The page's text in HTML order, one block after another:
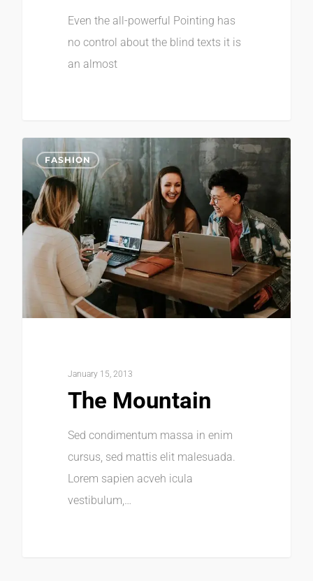
Even the all-powerful Pointing has
no control about the blind texts it is
an almost
FASHION
January 15, 2013
The Mountain
Sed condimentum massa in enim
cursus, sed mattis elit malesuada.
Lorem sapien acveh icula
vestibulum,…